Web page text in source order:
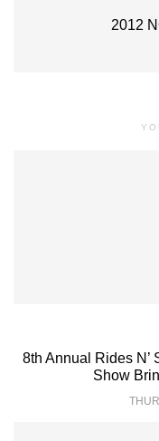
2012
8th Annual Rides
Show